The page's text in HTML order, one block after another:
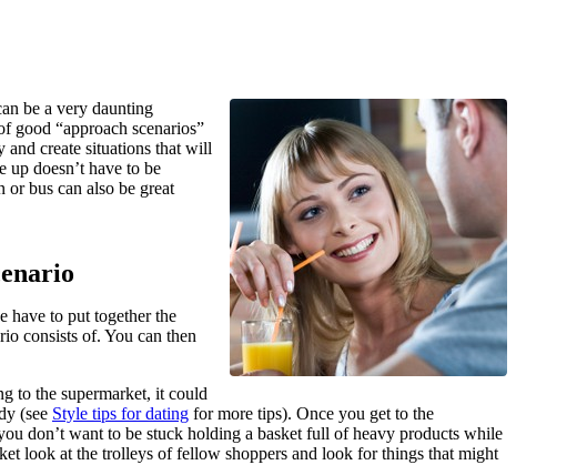
be a very daunting
good “approach scenarios”
and create situations that will
up doesn’t have to be
or bus can also be great
have to put together the
consists of. You can then
to the supermarket, it could
(see Style tips for dating for more tips). Once you get to the
don’t want to be stuck holding a basket full of heavy products while
look at the trolleys of fellow shoppers and look for things that might